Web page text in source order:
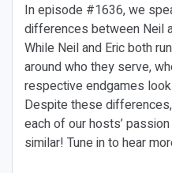
In episode #1636, we
differences between Neil
While Neil and Eric both
around who they serve,
respective endgames
Despite these
each of our hosts’
similar! Tune in to hear